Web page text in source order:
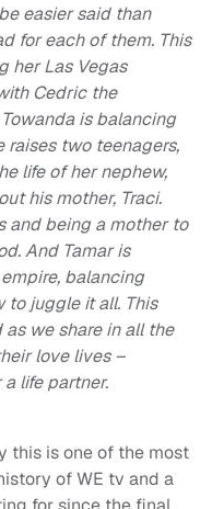
easier said than
for each of them. This
her Las Vegas
Cedric the
is balancing
raises two teenagers,
life of her nephew,
his mother, Traci.
and being a mother to
And Tamar is
balancing
to juggle it all. This
we share in all the
love lives –
a life partner.
this is one of the most
of WE tv and a